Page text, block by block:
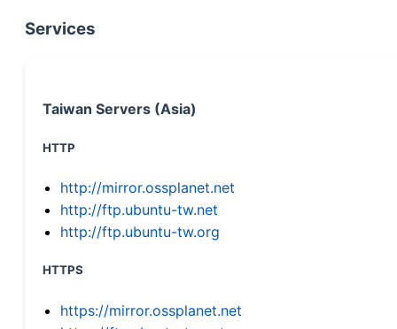
Services
Taiwan Servers (Asia)
HTTP
http://mirror.ossplanet.net
http://ftp.ubuntu-tw.net
http://ftp.ubuntu-tw.org
HTTPS
https://mirror.ossplanet.net